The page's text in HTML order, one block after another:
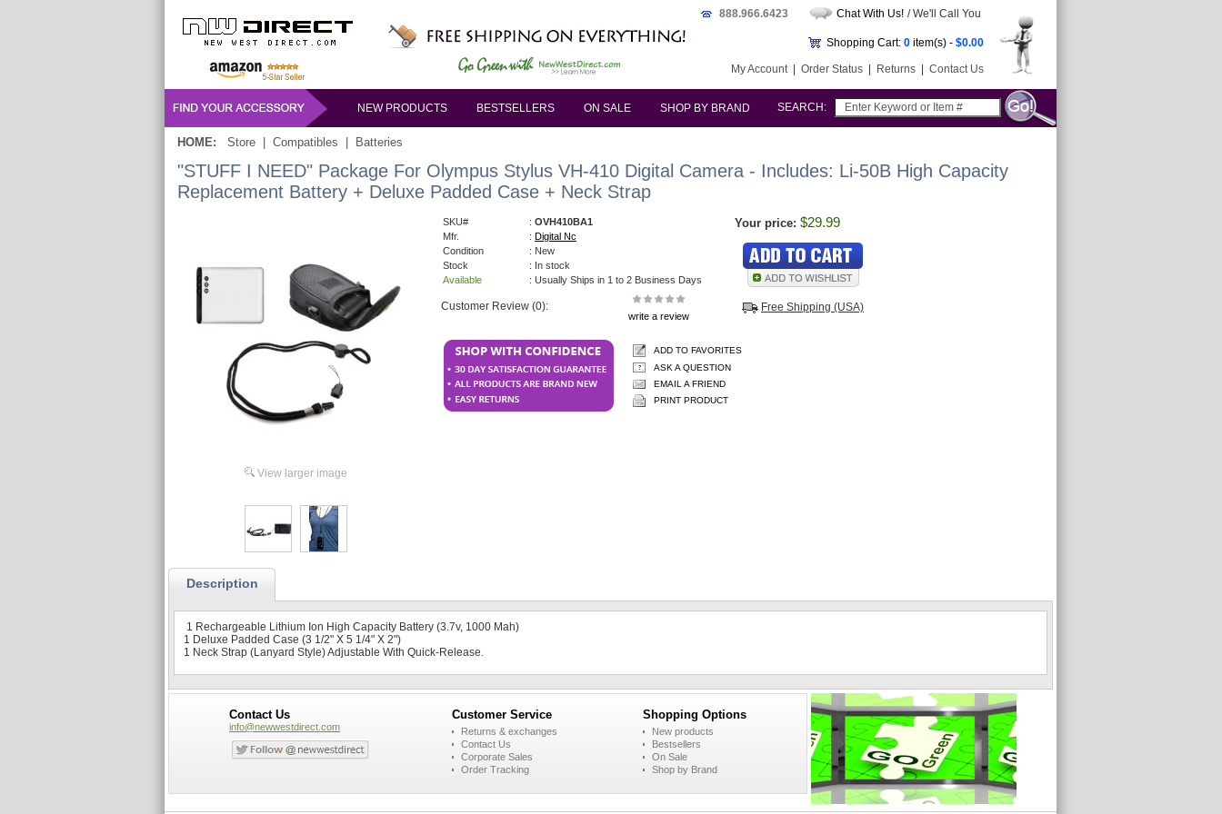
888.966.6423 Chat With Us! / We'll Call You
Shopping Cart: 0 item(s) - $0.00
My Account| Order Status Returns Contact Us
NEW PRODUCTS BESTSELLERS ON SALE SHOP BY BRAND SEARCH:
HOME: Store Compatibles Batteries
"STUFF I NEED" Package For Olympus Stylus VH-410 Digital Camera - Includes: Li-50B High Capacity
Replacement Battery + Deluxe Padded Case + Neck Strap
View larger image
SKU# : OVH410BA1
Mfr.
: Digital Nc
Condition
: New
Stock
: In stock
Available
: Usually Ships in 1 to 2 Business Days
Customer Review (0):
write a review
ADD TO FAVORITES
ASK A QUESTION
EMAIL A FRIEND
PRINT PRODUCT
Your price: $29.99
Free Shipping (USA)
Description
1 Rechargeable Lithium Ion High Capacity Battery (3.7v, 1000 Mah)
1 Deluxe Padded Case (3 1/2" X 5 1/4" X 2")
1 Neck Strap (Lanyard Style) Adjustable With Quick-Release.
Contact Us
info@newwestdirect.com
Customer Service
Returns & exchanges
Contact Us
Corporate Sales
Order Tracking
Shopping Options
New products
Bestsellers
On Sale
Shop by Brand